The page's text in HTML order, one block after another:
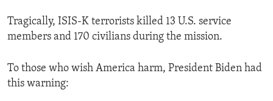
Tragically, ISIS-K terrorists killed 13 U.S. service
members and 170 civilians during the mission.
To those who wish America harm, President Biden had
this warning: